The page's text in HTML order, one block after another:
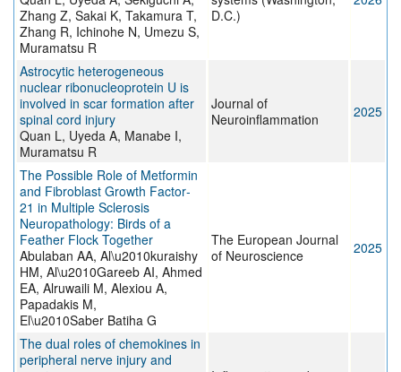
Zhang Z, Sakai K, Takamura T,
Zhang R, Ichinohe N, Umezu S,
Muramatsu R
D.C.)
Astrocytic heterogeneous
nuclear ribonucleoprotein U is
involved in scar formation after
spinal cord injury
Quan L, Uyeda A, Manabe I,
Muramatsu R
Journal of
Neuroinflammation
2025
The Possible Role of Metformin
and Fibroblast Growth Factor‐
21 in Multiple Sclerosis
Neuropathology: Birds of a
Feather Flock Together
Abulaban AA, Al\u2010kuraishy
HM, Al\u2010Gareeb AI, Ahmed
EA, Alruwaili M, Alexiou A,
Papadakis M,
El\u2010Saber Batiha G
The European Journal
of Neuroscience
2025
The dual roles of chemokines in
peripheral nerve injury and